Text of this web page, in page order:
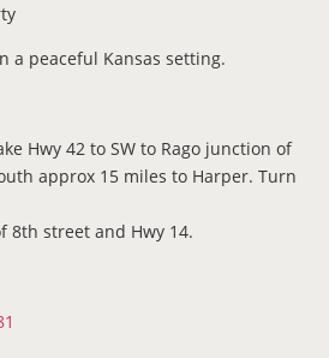
a peaceful Kansas setting.
Hwy 42 to SW to Rago junction of
approx 15 miles to Harper. Turn
8th street and Hwy 14.